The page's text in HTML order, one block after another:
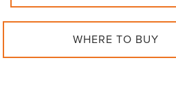
WHERE TO BUY